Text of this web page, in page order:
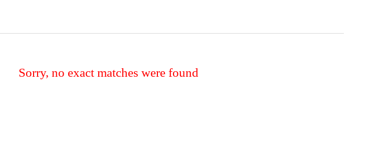
Sorry, no exact matches were found